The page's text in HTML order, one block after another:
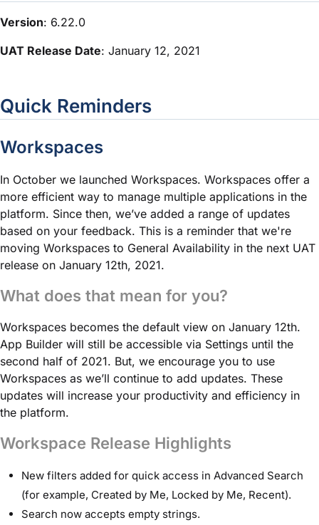
Version: 6.22.0
UAT Release Date: January 12, 2021
Quick Reminders
Workspaces
In October we launched Workspaces. Workspaces offer a
more efficient way to manage multiple applications in the
platform. Since then, we’ve added a range of updates
based on your feedback. This is a reminder that we're
moving Workspaces to General Availability in the next UAT
release on January 12th, 2021.
What does that mean for you?
Workspaces becomes the default view on January 12th.
App Builder will still be accessible via Settings until the
second half of 2021. But, we encourage you to use
Workspaces as we’ll continue to add updates. These
updates will increase your productivity and efficiency in
the platform.
Workspace Release Highlights
New filters added for quick access in Advanced Search
(for example, Created by Me, Locked by Me, Recent).
Search now accepts empty strings.